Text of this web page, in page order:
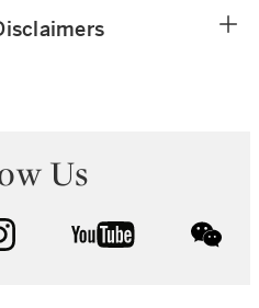
Us
instagram youtube